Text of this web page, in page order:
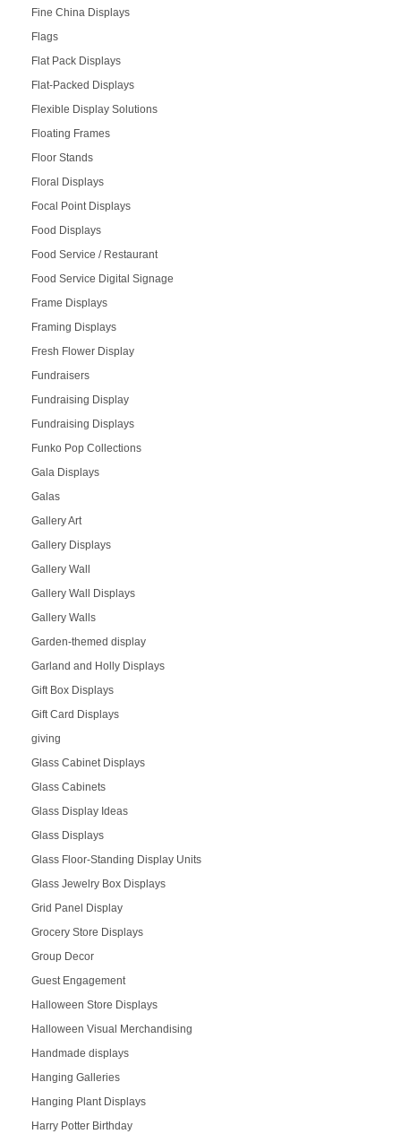
Fine China Displays
Flags
Flat Pack Displays
Flat-Packed Displays
Flexible Display Solutions
Floating Frames
Floor Stands
Floral Displays
Focal Point Displays
Food Displays
Food Service / Restaurant
Food Service Digital Signage
Frame Displays
Framing Displays
Fresh Flower Display
Fundraisers
Fundraising Display
Fundraising Displays
Funko Pop Collections
Gala Displays
Galas
Gallery Art
Gallery Displays
Gallery Wall
Gallery Wall Displays
Gallery Walls
Garden-themed display
Garland and Holly Displays
Gift Box Displays
Gift Card Displays
giving
Glass Cabinet Displays
Glass Cabinets
Glass Display Ideas
Glass Displays
Glass Floor-Standing Display Units
Glass Jewelry Box Displays
Grid Panel Display
Grocery Store Displays
Group Decor
Guest Engagement
Halloween Store Displays
Halloween Visual Merchandising
Handmade displays
Hanging Galleries
Hanging Plant Displays
Harry Potter Birthday